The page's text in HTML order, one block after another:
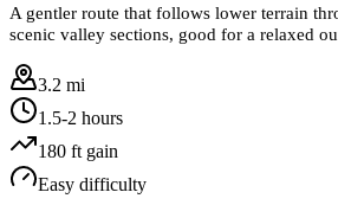
A gentler route that follows lower terrain
scenic valley sections, good for a relaxed
3.2 mi
1.5-2 hours
180 ft gain
Easy difficulty